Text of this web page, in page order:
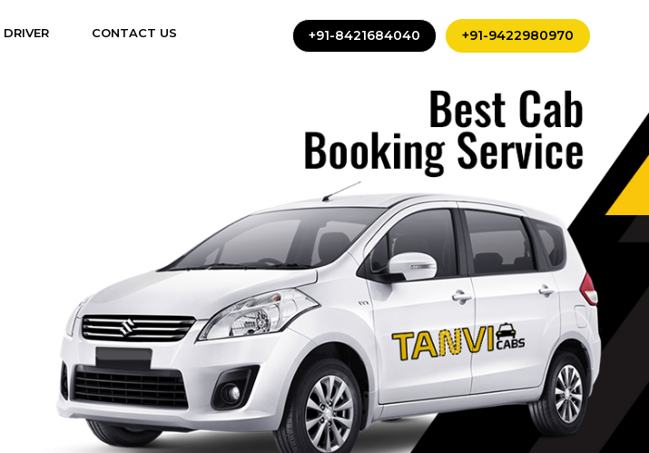
DRIVER CONTACT US +91-8421684040 +91-9422980970